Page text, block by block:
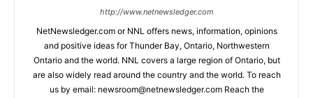
http://www.netnewsledger.com
NetNewsledger.com or NNL offers news, information, opinions
and positive ideas for Thunder Bay, Ontario, Northwestern
Ontario and the world. NNL covers a large region of Ontario, but
are also widely read around the country and the world. To reach
us by email: newsroom@netnewsledger.com Reach the